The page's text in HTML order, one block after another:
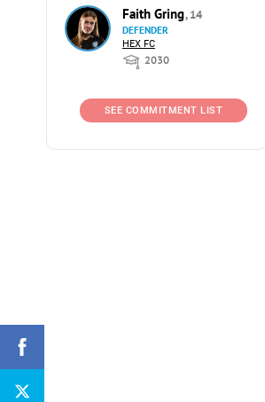
Faith Gring, 14
DEFENDER
HEX FC
2030
SEE COMMITMENT LIST